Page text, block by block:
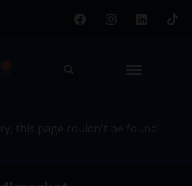
page couldn't be
this page couldn't be found!